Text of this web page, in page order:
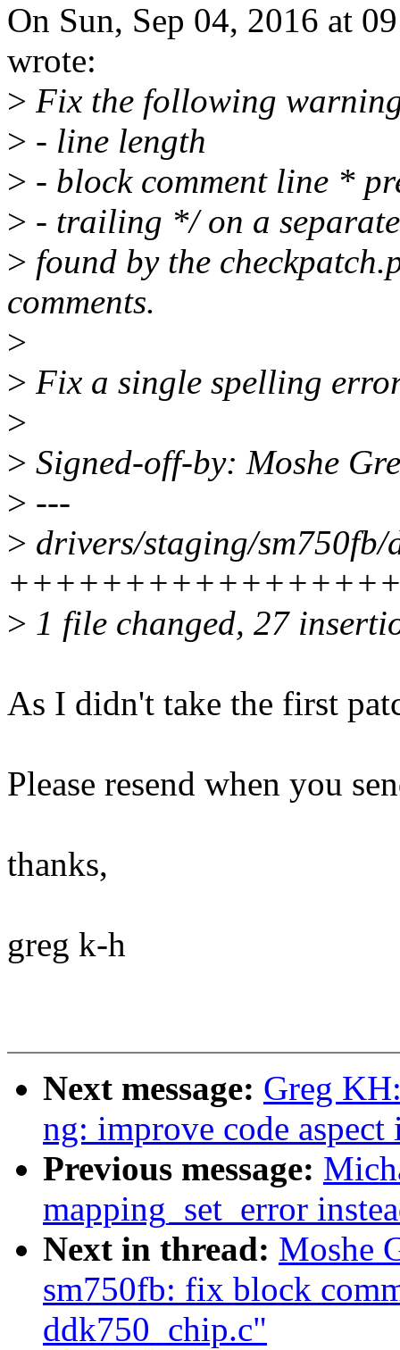
On Sun, Sep 04, 2016 at
wrote:
> Fix the following
> - line length
> - block comment line *
> - trailing */ on a
> found by the
comments.
>
> Fix a single spelling
>
> Signed-off-by: Moshe
> ---
> drivers/staging/
> 1 file changed, 27
As I didn't take the first
Please resend when you
thanks,
greg k-h
Next message: Greg
ng: improve code
Previous message:
mapping_set_error
Next in thread: Moshe
sm750fb: fix block
ddk750_chip.c"